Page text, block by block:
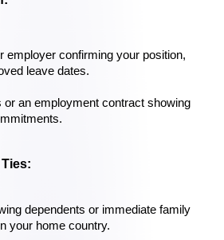
employer confirming your position,
leave dates.
or an employment contract showing
dependents or immediate family
your home country.